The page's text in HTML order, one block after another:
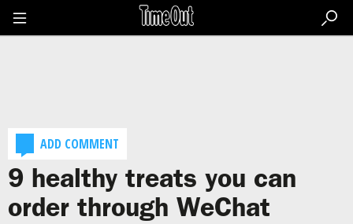
the
ADD COMMENT
9 healthy treats you can
order through WeChat